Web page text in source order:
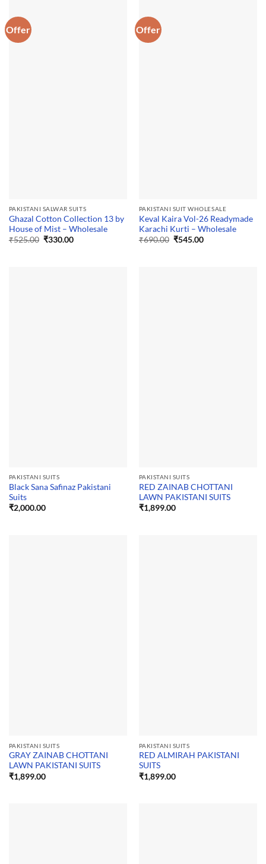
Offer
PAKISTANI SALWAR SUITS
Ghazal Cotton Collection 13 by
House of Mist – Wholesale
₹525.00 Original
₹330.00Current
Offer
PAKISTANI SUIT WHOLESALE
Keval Kaira Vol-26 Readymade
Karachi Kurti – Wholesale
₹690.00 Original
₹545.00Current
PAKISTANI SUITS
Black Sana Safinaz Pakistani
Suits
₹2,000.00
PAKISTANI SUITS
RED ZAINAB CHOTTANI
LAWN PAKISTANI SUITS
₹1,899.00
PAKISTANI SUITS
GRAY ZAINAB CHOTTANI
LAWN PAKISTANI SUITS
₹1,899.00
PAKISTANI SUITS
RED ALMIRAH PAKISTANI
SUITS
₹1,899.00